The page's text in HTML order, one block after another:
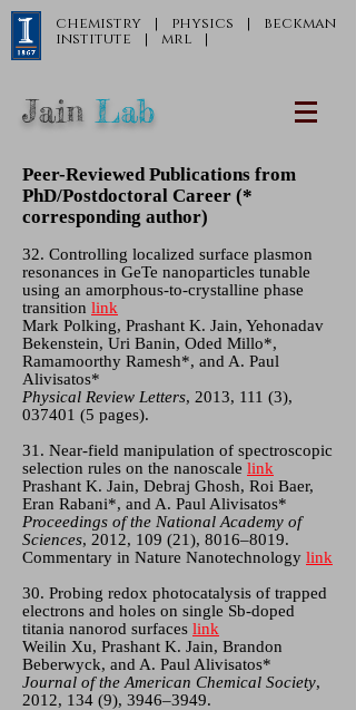
chemistry | physics | beckman
institute | mrl |
JainLab
Peer-Reviewed Publications from
PhD/Postdoctoral Career (*
corresponding author)
32. Controlling localized surface plasmon
resonances in GeTe nanoparticles tunable
using an amorphous-to-crystalline phase
transition link
Mark Polking, Prashant K. Jain, Yehonadav
Bekenstein, Uri Banin, Oded Millo*,
Ramamoorthy Ramesh*, and A. Paul
Alivisatos*
Physical Review Letters, 2013, 111 (3),
037401 (5 pages).
31. Near-field manipulation of spectroscopic
selection rules on the nanoscale link
Prashant K. Jain, Debraj Ghosh, Roi Baer,
Eran Rabani*, and A. Paul Alivisatos*
Proceedings of the National Academy of
Sciences, 2012, 109 (21), 8016–8019.
Commentary in Nature Nanotechnology link
30. Probing redox photocatalysis of trapped
electrons and holes on single Sb-doped
titania nanorod surfaces link
Weilin Xu, Prashant K. Jain, Brandon
Beberwyck, and A. Paul Alivisatos*
Journal of the American Chemical Society,
2012, 134 (9), 3946–3949.